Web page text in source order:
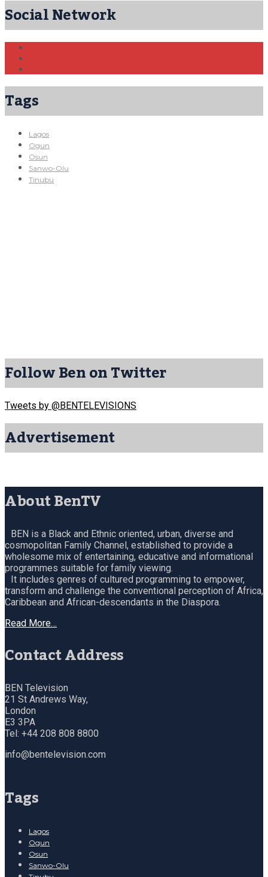
Social Network
Tags
Lagos
Ogun
Osun
Sanwo-Olu
Tinubu
Follow Ben on Twitter
Tweets by @BENTELEVISIONS
Advertisement
About BenTV
BEN is a Black and Ethnic oriented, urban, diverse and
cosmopolitan Family Channel, established to provide a
wholesome mix of entertaining, educative and informational
programmes suitable for family viewing.
It includes genres of cultured programming to empower,
transform and challenge the conventional perception of Africa,
Caribbean and African-descendants in the Diaspora.
Read More…
Contact Address
BEN Television
21 St Andrews Way,
London
E3 3PA
Tel: +44 208 808 8800
info@bentelevision.com
Tags
Lagos
Ogun
Osun
Sanwo-Olu